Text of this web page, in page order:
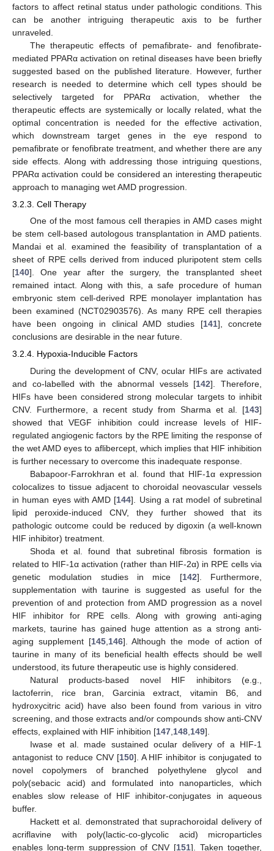
factors to affect retinal status under pathologic conditions. This
can be another intriguing therapeutic axis to be further
unraveled.
The therapeutic effects of pemafibrate- and fenofibrate-
mediated PPARα activation on retinal diseases have been briefly
suggested based on the published literature. However, further
research is needed to determine which cell types should be
selectively targeted for PPARα activation, whether the
therapeutic effects are systemically or locally related, what the
optimal concentration is needed for the effective activation,
which downstream target genes in the eye respond to
pemafibrate or fenofibrate treatment, and whether there are any
side effects. Along with addressing those intriguing questions,
PPARα activation could be considered an interesting therapeutic
approach to managing wet AMD progression.
3.2.3. Cell Therapy
One of the most famous cell therapies in AMD cases might
be stem cell-based autologous transplantation in AMD patients.
Mandai et al. examined the feasibility of transplantation of a
sheet of RPE cells derived from induced pluripotent stem cells
[140]. One year after the surgery, the transplanted sheet
remained intact. Along with this, a safe procedure of human
embryonic stem cell-derived RPE monolayer implantation has
been examined (NCT02903576). As many RPE cell therapies
have been ongoing in clinical AMD studies [141], concrete
conclusions are desirable in the near future.
3.2.4. Hypoxia-Inducible Factors
During the development of CNV, ocular HIFs are activated
and co-labelled with the abnormal vessels [142]. Therefore,
HIFs have been considered strong molecular targets to inhibit
CNV. Furthermore, a recent study from Sharma et al. [143]
showed that VEGF inhibition could increase levels of HIF-
regulated angiogenic factors by the RPE limiting the response of
the wet AMD eyes to aflibercept, which implies that HIF inhibition
is further necessary to overcome this inadequate response.
Babapoor-Farrokhran et al. found that HIF-1α expression
colocalizes to tissue adjacent to choroidal neovascular vessels
in human eyes with AMD [144]. Using a rat model of subretinal
lipid peroxide-induced CNV, they further showed that its
pathologic outcome could be reduced by digoxin (a well-known
HIF inhibitor) treatment.
Shoda et al. found that subretinal fibrosis formation is
related to HIF-1α activation (rather than HIF-2α) in RPE cells via
genetic modulation studies in mice [142]. Furthermore,
supplementation with taurine is suggested as useful for the
prevention of and protection from AMD progression as a novel
HIF inhibitor for RPE cells. Along with growing anti-aging
markets, taurine has gained huge attention as a strong anti-
aging supplement [145, 146]. Although the mode of action of
taurine in many of its beneficial health effects should be well
understood, its future therapeutic use is highly considered.
Natural products-based novel HIF inhibitors (e.g.,
lactoferrin, rice bran, Garcinia extract, vitamin B6, and
hydroxycitric acid) have also been found from various in vitro
screening, and those extracts and/or compounds show anti-CNV
effects, explained with HIF inhibition [147 148 149].
Iwase et al. made sustained ocular delivery of a HIF-1
antagonist to reduce CNV [150]. A HIF inhibitor is conjugated to
novel copolymers of branched polyethylene glycol and
poly(sebacic acid) and formulated into nanoparticles, which
enables slow release of HIF inhibitor-conjugates in aqueous
buffer.
Hackett et al. demonstrated that suprachoroidal delivery of
acriflavine with poly(lactic-co-glycolic acid) microparticles
enables long-term suppression of CNV [151]. Taken together,